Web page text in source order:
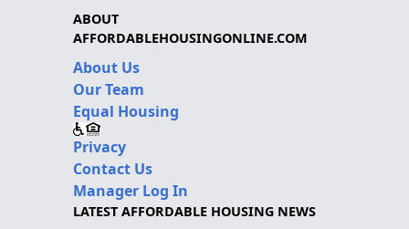
ABOUT
AFFORDABLEHOUSINGONLINE.COM
About Us
Our Team
Equal Housing
Privacy
Contact Us
Manager Log In
LATEST AFFORDABLE HOUSING NEWS